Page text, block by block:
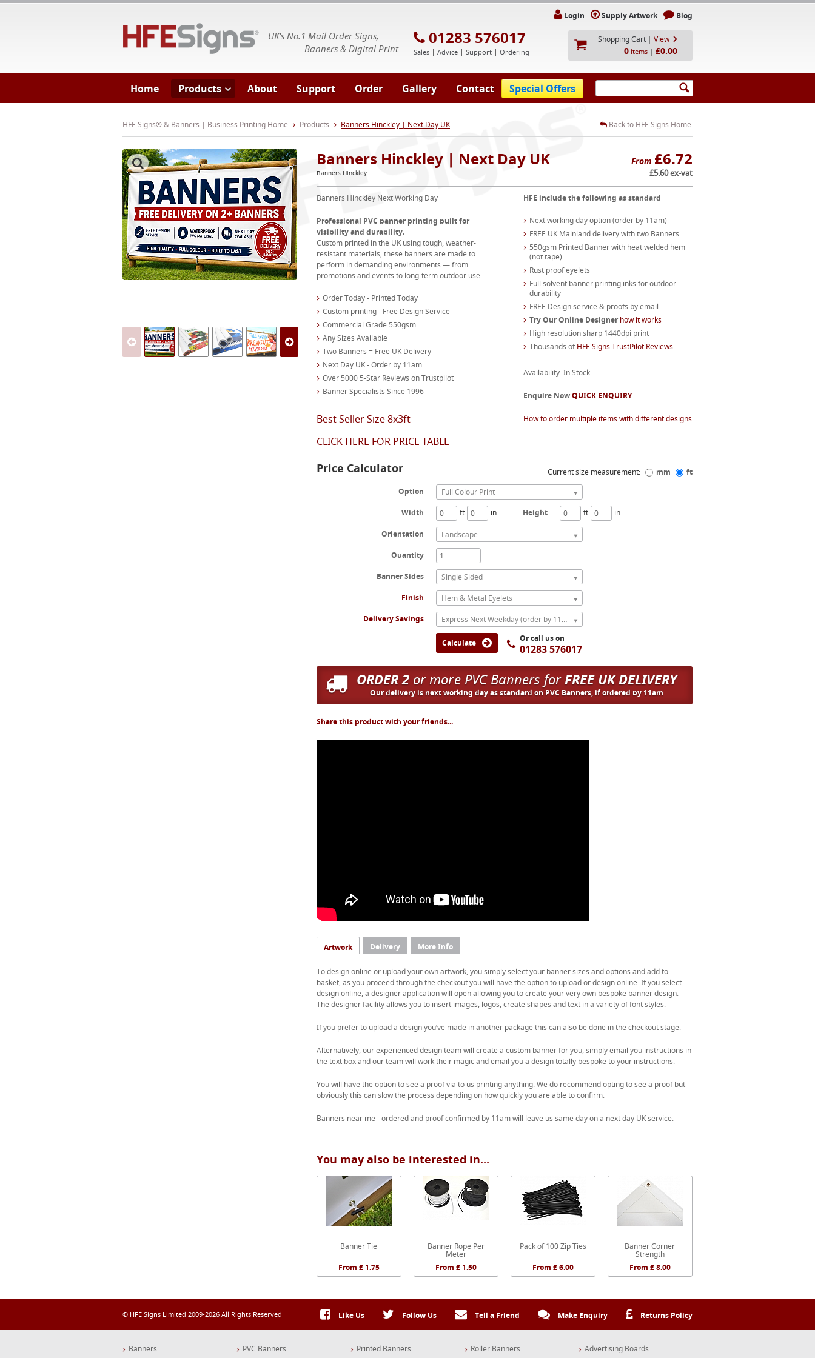
UK's No.1 Mail Order Signs,
Banners & Digital Print
01283 576017
Sales Advice Support Ordering
Login Supply Artwork Blog
Shopping Cart | View
0 items | £0.00
Home Products About Support Order Gallery Contact Special Offers
HFE Signs® & Banners | Business Printing Home Products Banners Hinckley | Next Day UK Back to HFE Signs Home
From £6.72
£5.60 ex-vat
Banners Hinckley | Next Day UK
Banners Hinckley
Banners Hinckley Next Working Day
Professional PVC banner printing built for
visibility and durability.
Custom printed in the UK using tough, weather-
resistant materials, these banners are made to
perform in demanding environments — from
promotions and events to long-term outdoor use.
Order Today - Printed Today
Custom printing - Free Design Service
Commercial Grade 550gsm
Any Sizes Available
Two Banners = Free UK Delivery
Next Day UK - Order by 11am
Over 5000 5-Star Reviews on Trustpilot
Banner Specialists Since 1996
Best Seller Size 8x3ft
CLICK HERE FOR PRICE TABLE
HFE include the following as standard
Next working day option (order by 11am)
FREE UK Mainland delivery with two Banners
550gsm Printed Banner with heat welded hem
(not tape)
Rust proof eyelets
Full solvent banner printing inks for outdoor
durability
FREE Design service & proofs by email
Try Our Online Designerhow it works
High resolution sharp 1440dpi print
Thousands ofHFE Signs TrustPilot Reviews
Availability: In Stock
Enquire NowQUICK ENQUIRY
How to order multiple items with different designs
Price Calculator Current size measurement: mm
ft
Option
Full Colour Print
Width
ft in Height ft in
Orientation
Landscape
Quantity
Banner Sides
Single Sided
Finish
Hem & Metal Eyelets
Delivery Savings
Express Next Weekday (order by 11am)
Calculate Or call us on
01283 576017
ORDER 2or more PVC Banners forFREE UK DELIVERY
Our delivery is next working day as standard on PVC Banners, if ordered by 11am
Share this product with your friends...
Artwork Delivery More Info
To design online or upload your own artwork, you simply select your banner sizes and options and add to
basket, as you proceed through the checkout you will have the option to upload or design online. If you select
design online, a designer application will open allowing you to create your very own bespoke banner design.
The designer facility allows you to insert images, logos, create shapes and text in a variety of font styles.
If you prefer to upload a design you’ve made in another package this can also be done in the checkout stage.
Alternatively, our experienced design team will create a custom banner for you, simply email you instructions in
the text box and our team will work their magic and email you a design totally bespoke to your instructions.
You will have the option to see a proof via to us printing anything. We do recommend opting to see a proof but
obviously this can slow the process depending on how quickly you are able to confirm.
Banners near me - ordered and proof confirmed by 11am will leave us same day on a next day UK service.
You may also be interested in...
Banner Tie
From £ 1.75
Banner Rope Per
Meter
From £ 1.50
Pack of 100 Zip Ties
From £ 6.00
Banner Corner
Strength
From £ 8.00
© HFE Signs Limited 2009-2026 All Rights Reserved Like Us Follow Us Tell a Friend Make Enquiry Returns Policy
Banners PVC Banners Printed Banners Roller Banners Advertising Boards